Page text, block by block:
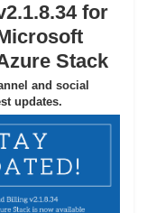
for
Stack
and social
updates.